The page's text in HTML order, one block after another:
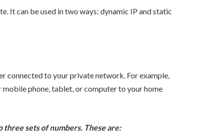
It can be used in two ways: dynamic IP and static
connected to your private network. For example,
mobile phone, tablet, or computer to your home
three sets of numbers. These are: